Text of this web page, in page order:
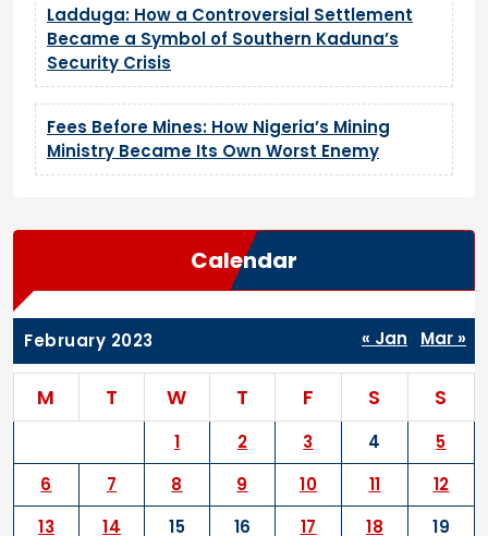
Ladduga: How a Controversial Settlement
Became a Symbol of Southern Kaduna’s
Security Crisis
Fees Before Mines: How Nigeria’s Mining
Ministry Became Its Own Worst Enemy
Calendar
February 2023
M T W T F S S
1 2 3 4
5
6
7 8 9 10 11
12
13
14 15 16 17 18
19
« Jan Mar »